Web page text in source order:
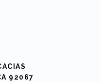
92067